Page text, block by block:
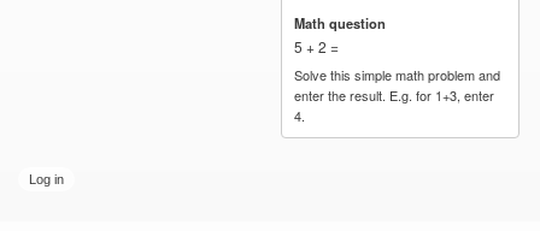
Math question
5 + 2 =
Solve this simple math problem and
enter the result. E.g. for 1+3, enter
4.